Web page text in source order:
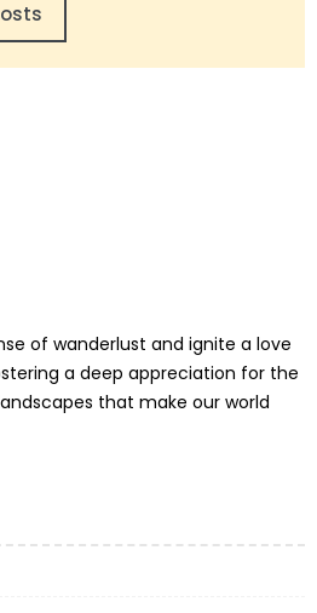
of wanderlust and ignite a love
a deep appreciation for the
that make our world